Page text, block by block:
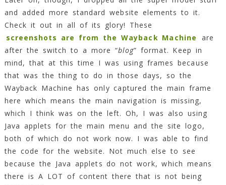
and added more standard website elements to it.
Check it out in all of its glory! These
screenshots are from the Wayback Machine
are
after the switch to a more “blog” format. Keep in
mind, that at this time I was using frames because
that was the thing to do in those days, so the
Wayback Machine has only captured the main frame
here which means the main navigation is missing,
which I think was on the left. Oh, I was also using
Java applets for the main menu and the site logo,
both of which do not work now. I was able to find
the code for the website. Not much else to see
because the Java applets do not work, which means
there is A LOT of content there that is not being